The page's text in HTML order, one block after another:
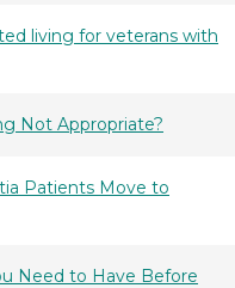
living for veterans with
Not Appropriate?
Patients Move to
Need to Have Before